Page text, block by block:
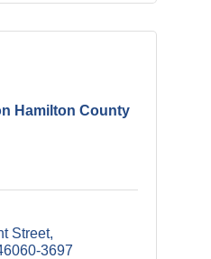
Hamilton County
Street
3697